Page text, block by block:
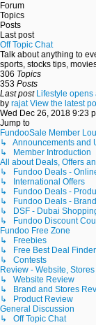
Forum
Topics
Posts
Last post
Off Topic Chat
Talk about anything to
sports, stocks tips,
306 Topics
353 Posts
Last post Lifestyle
by rajat View the latest
Wed Dec 26, 2018 9:23
Jump to
FundooSale Member
↳ Announcements and
↳ Member Introduction
All about Deals, Offers
↳ Fundoo Deals -
↳ International Offers
↳ Fundoo Deals -
↳ Fundoo Deals -
↳ DSF - Dubai
↳ Fundoo Discount
Fundoo Free Zone
↳ Freebies
↳ Free Best Deal
↳ Contests
Review - Website,
↳ Website Review
↳ Brand and Stores
↳ Product Review
General Discussion
↳ Off Topic Chat